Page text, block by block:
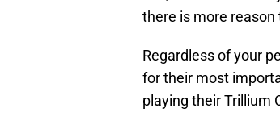
there is more
Regardless of your
for their most
playing their Trillium